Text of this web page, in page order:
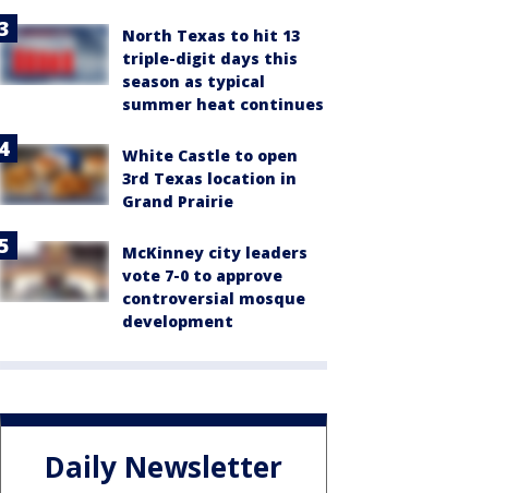
North Texas to hit 13
triple-digit days this
season as typical
summer heat continues
White Castle to open
3rd Texas location in
Grand Prairie
McKinney city leaders
vote 7-0 to approve
controversial mosque
development
Daily Newsletter